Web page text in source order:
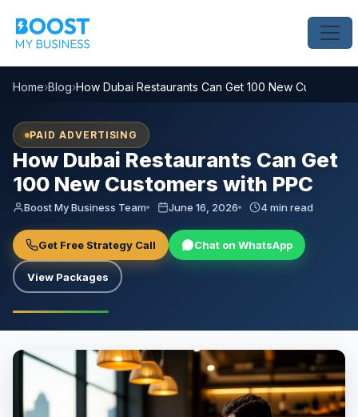
Home›Blog›How Dubai Restaurants Can Get 100 New Customers
PAID ADVERTISING
How Dubai Restaurants Can Get
100 New Customers with PPC
Boost My Business Team June 16, 2026 4 min read
Get Free Strategy Call Chat on WhatsApp
View Packages